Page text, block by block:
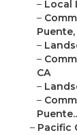
– Local
–
Puente,
–
–
CA
–
–
– Pacific